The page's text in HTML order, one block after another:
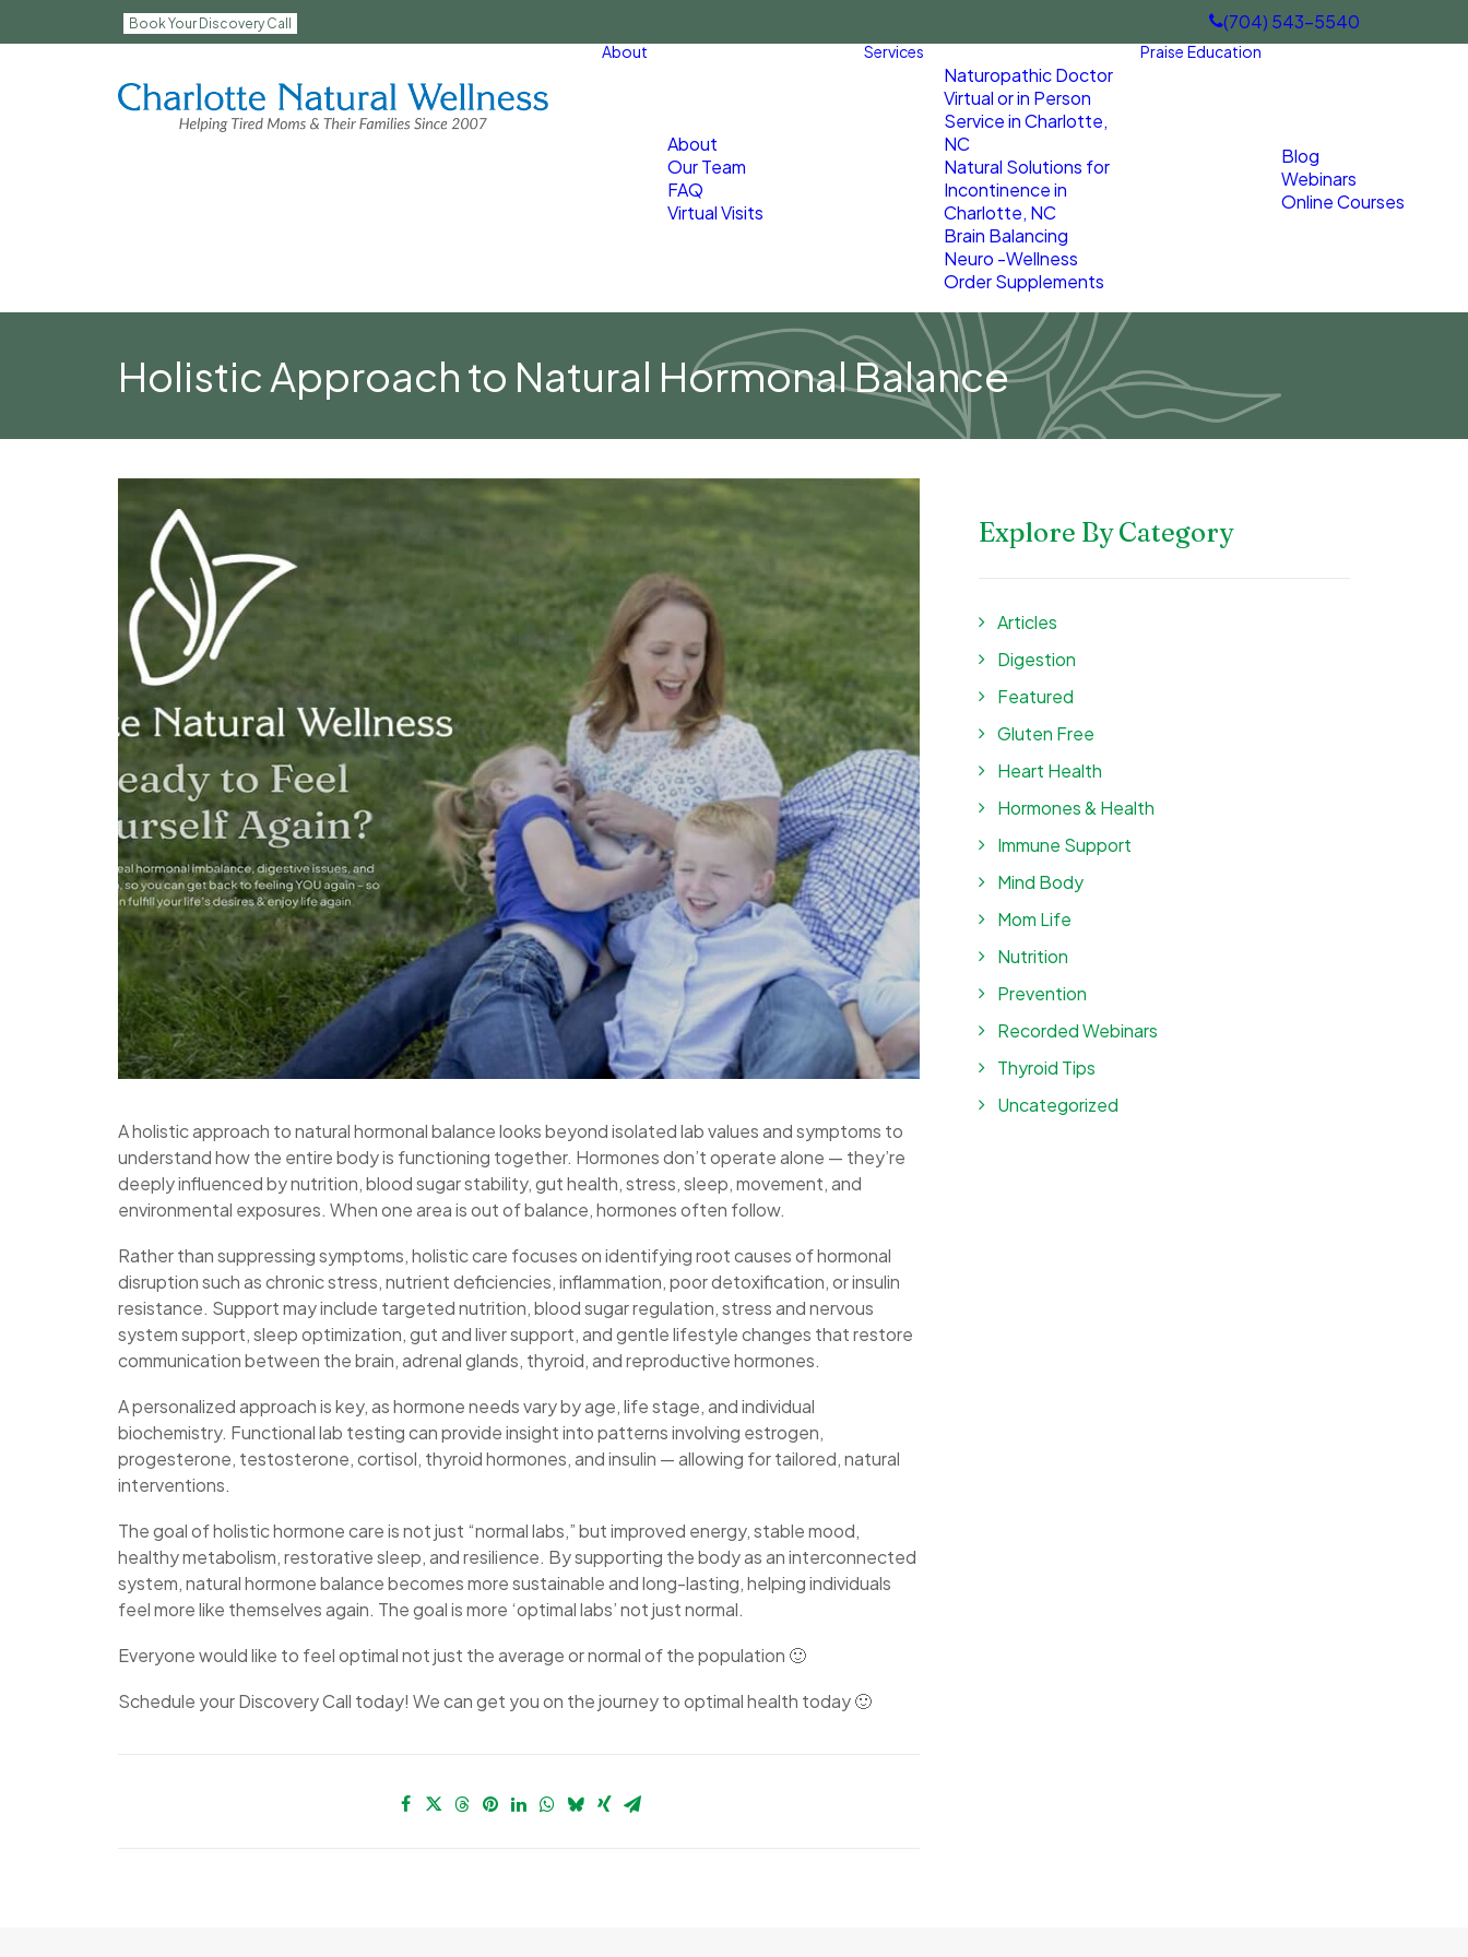
Book Your Discovery Call (704) 543-5540
About
About
Our Team
FAQ
Virtual Visits
Services
Naturopathic Doctor
Virtual or in Person
Service in Charlotte,
NC
Natural Solutions for
Incontinence in
Charlotte, NC
Brain Balancing
Neuro -Wellness
Order Supplements
Praise Education
Blog
Webinars
Online Courses
Holistic Approach to Natural Hormonal Balance
A holistic approach to natural hormonal balance looks beyond isolated lab values and symptoms to
understand how the entire body is functioning together. Hormones don’t operate alone — they’re
deeply influenced by nutrition, blood sugar stability, gut health, stress, sleep, movement, and
environmental exposures. When one area is out of balance, hormones often follow.
Rather than suppressing symptoms, holistic care focuses on identifying root causes of hormonal
disruption such as chronic stress, nutrient deficiencies, inflammation, poor detoxification, or insulin
resistance. Support may include targeted nutrition, blood sugar regulation, stress and nervous
system support, sleep optimization, gut and liver support, and gentle lifestyle changes that restore
communication between the brain, adrenal glands, thyroid, and reproductive hormones.
A personalized approach is key, as hormone needs vary by age, life stage, and individual
biochemistry. Functional lab testing can provide insight into patterns involving estrogen,
progesterone, testosterone, cortisol, thyroid hormones, and insulin — allowing for tailored, natural
interventions.
The goal of holistic hormone care is not just “normal labs,” but improved energy, stable mood,
healthy metabolism, restorative sleep, and resilience. By supporting the body as an interconnected
system, natural hormone balance becomes more sustainable and long-lasting, helping individuals
feel more like themselves again. The goal is more ‘optimal labs’ not just normal.
Everyone would like to feel optimal not just the average or normal of the population 🙂
Schedule your Discovery Call today! We can get you on the journey to optimal health today 🙂
Explore By Category
Articles
Digestion
Featured
Gluten Free
Heart Health
Hormones & Health
Immune Support
Mind Body
Mom Life
Nutrition
Prevention
Recorded Webinars
Thyroid Tips
Uncategorized